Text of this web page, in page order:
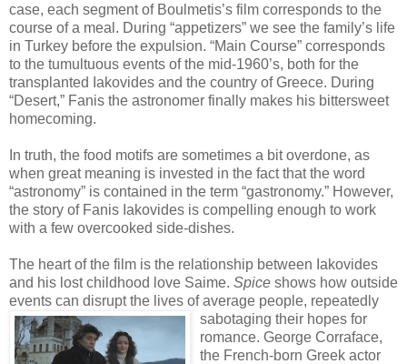
case, each segment of Boulmetis’s film corresponds to the
course of a meal. During “appetizers” we see the family’s life
in Turkey before the expulsion. “Main Course” corresponds
to the tumultuous events of the mid-1960’s, both for the
transplanted Iakovides and the country of Greece. During
“Desert,” Fanis the astronomer finally makes his bittersweet
homecoming.
In truth, the food motifs are sometimes a bit overdone, as
when great meaning is invested in the fact that the word
“astronomy” is contained in the term “gastronomy.” However,
the story of Fanis Iakovides is compelling enough to work
with a few overcooked side-dishes.
The heart of the film is the relationship between Iakovides
and his lost childhood love Saime. Spice shows how outside
events can disrupt the lives of average people, repeatedly
sabotaging their hopes for
romance. George Corraface,
the French-born Greek actor